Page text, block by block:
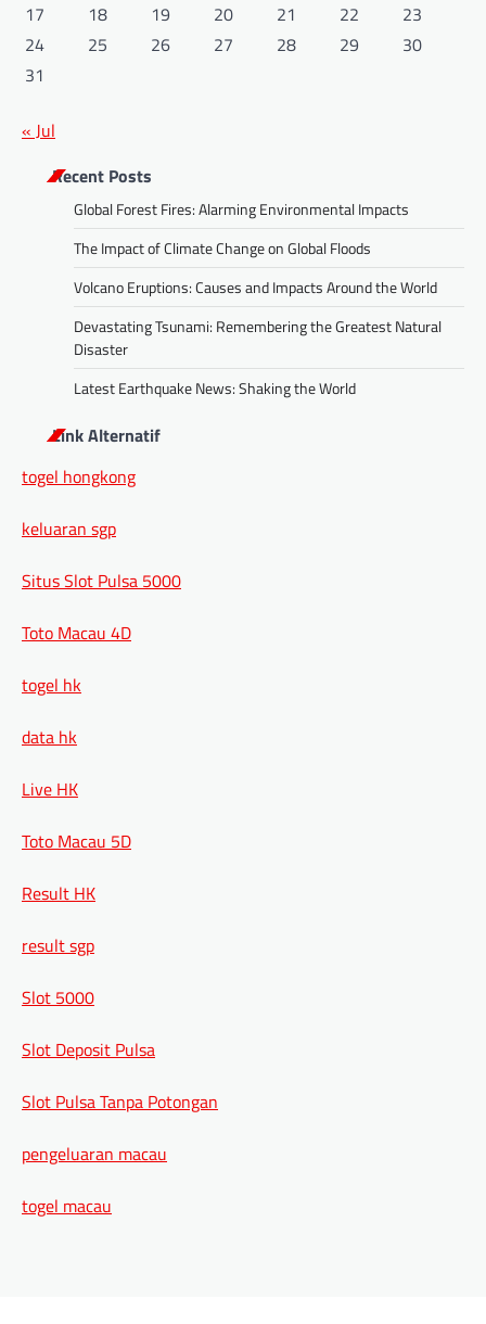
17
18 19 20 21 22
23
24
25 26 27 28 29
30
31
« Jul
Recent Posts
Global Forest Fires: Alarming Environmental Impacts
The Impact of Climate Change on Global Floods
Volcano Eruptions: Causes and Impacts Around the World
Devastating Tsunami: Remembering the Greatest Natural
Disaster
Latest Earthquake News: Shaking the World
Link Alternatif
togel hongkong
keluaran sgp
Situs Slot Pulsa 5000
Toto Macau 4D
togel hk
data hk
Live HK
Toto Macau 5D
Result HK
result sgp
Slot 5000
Slot Deposit Pulsa
Slot Pulsa Tanpa Potongan
pengeluaran macau
togel macau